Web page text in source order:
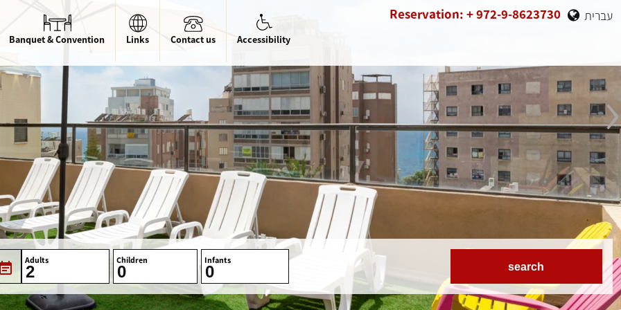
Reservation: + 972-9-8623730 עברית
Banquet & Convention Links Contact us Accessibility
event_note Adults Children Infants
›